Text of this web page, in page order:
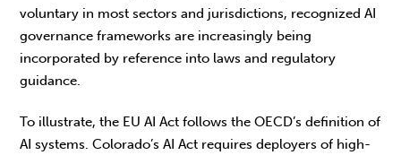
voluntary in most sectors and jurisdictions, recognized AI
governance frameworks are increasingly being
incorporated by reference into laws and regulatory
guidance.
To illustrate, the EU AI Act follows the OECD’s definition of
AI systems. Colorado’s AI Act requires deployers of high-